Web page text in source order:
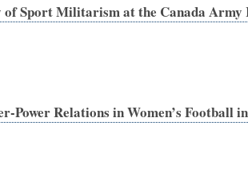
Sport Militarism at the Canada Army
Power Relations in Women’s Football